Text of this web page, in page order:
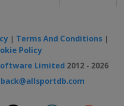
| Terms And Conditions|
Policy
Limited 2012 - 2026